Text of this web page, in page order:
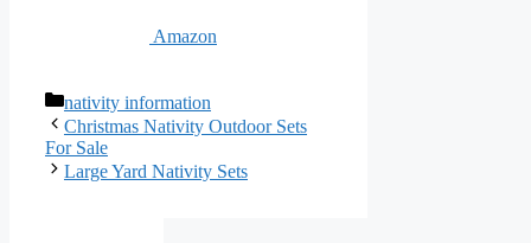
Amazon
Categories
nativity information
Christmas Nativity Outdoor Sets
For Sale
Large Yard Nativity Sets